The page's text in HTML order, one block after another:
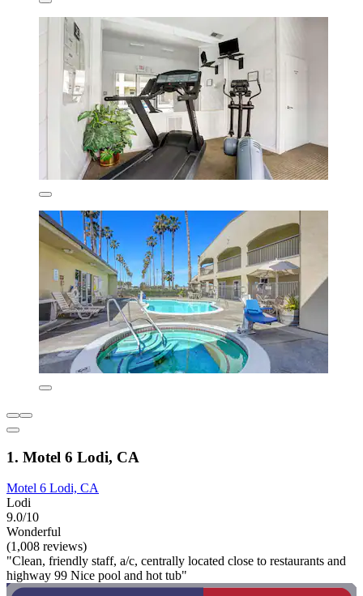
1. Motel 6 Lodi, CA
Motel 6 Lodi, CA
Lodi
9.0/10
Wonderful
(1,008 reviews)
"Clean, friendly staff, a/c, centrally located close to restaurants and
highway 99 Nice pool and hot tub"